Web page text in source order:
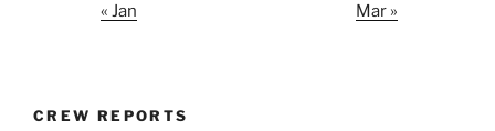
« Jan Mar »
CREW REPORTS